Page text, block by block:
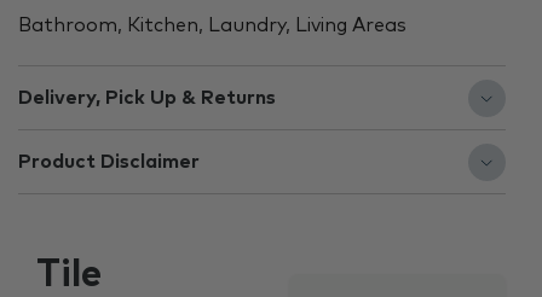
Bathroom, Kitchen, Laundry, Living Areas
Delivery, Pick Up & Returns
Product Disclaimer
Tile